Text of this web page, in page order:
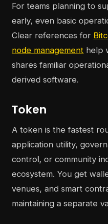
For teams planning to
early, even basic
Clear references for
node management help
shares familiar
derived software.
Token
A token is the fastest
application utility,
control, or community
ecosystem. You get
venues, and smart
maintaining a separate